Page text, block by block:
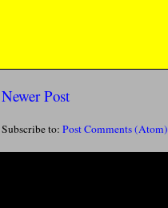
Newer Post
Subscribe to: Post Comments (Atom)